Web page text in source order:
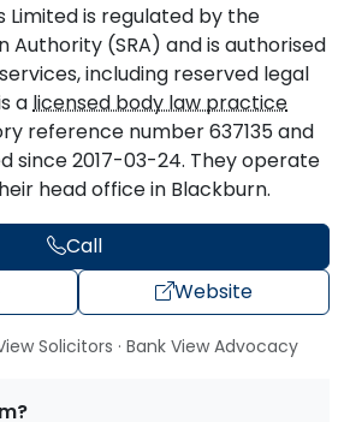
Limited is regulated by the
Authority (SRA) and is authorised
including reserved legal
alicensed body law practice
reference number 637135 and
since 2017-03-24. They operate
head office in Blackburn.
Call
Website
Solicitors · Bank View Advocacy